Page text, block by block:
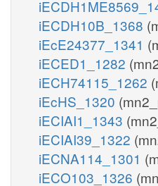
iECDH10B_1368
iEcE24377_1341
iECED1_1282
iECH74115_1262
iEcHS_1320
iECIAI1_1343
iECIAI39_1322
iECNA114_1301
iECO103_1326